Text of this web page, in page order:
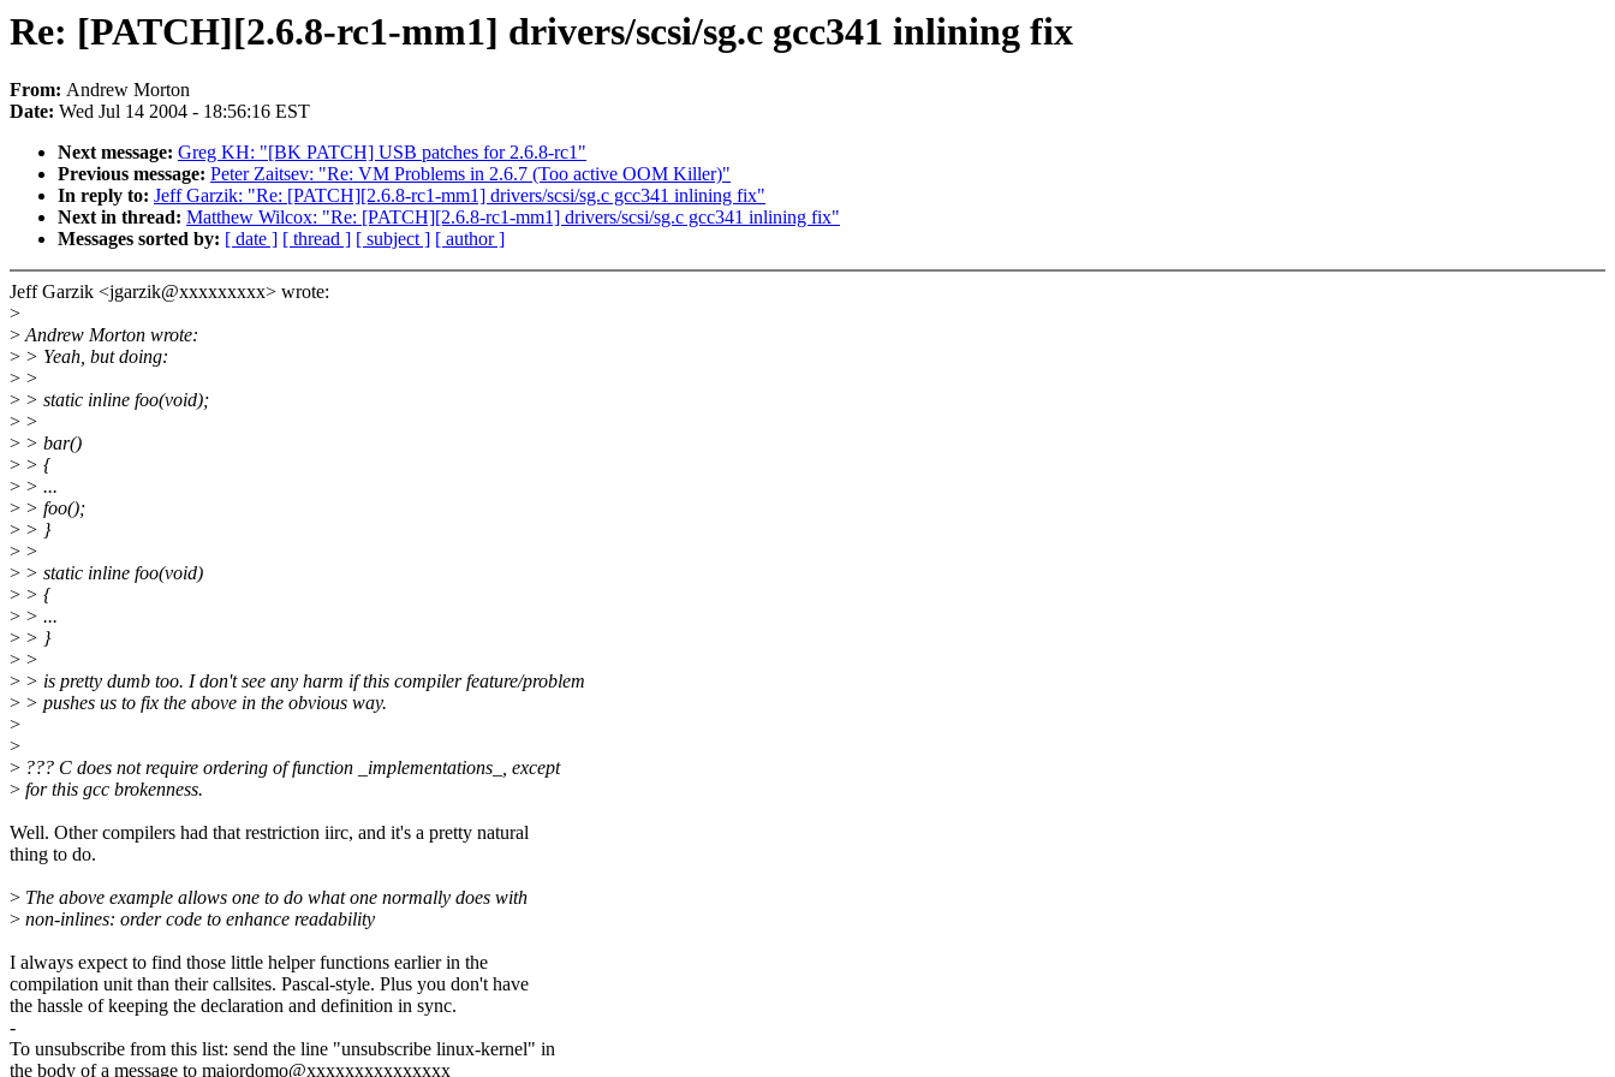
Re: [PATCH][2.6.8-rc1-mm1] drivers/scsi/sg.c gcc341 inlining fix
From: Andrew Morton
Date: Wed Jul 14 2004 - 18:56:16 EST
Next message: Greg KH: "[BK PATCH] USB patches for 2.6.8-rc1"
Previous message: Peter Zaitsev: "Re: VM Problems in 2.6.7 (Too active OOM Killer)"
In reply to: Jeff Garzik: "Re: [PATCH][2.6.8-rc1-mm1] drivers/scsi/sg.c gcc341 inlining fix"
Next in thread: Matthew Wilcox: "Re: [PATCH][2.6.8-rc1-mm1] drivers/scsi/sg.c gcc341 inlining fix"
Messages sorted by: [ date ] [ thread ] [ subject ] [ author ]
Jeff Garzik <jgarzik@xxxxxxxxx> wrote:
>
>Andrew Morton wrote:
> > Yeah, but doing:
> >
> > static inline foo(void);
> >
> > bar()
> > {
> > ...
> > foo();
> > }
> >
> > static inline foo(void)
> > {
> > ...
> > }
> >
> > is pretty dumb too. I don't see any harm if this compiler feature/problem
> > pushes us to fix the above in the obvious way.
>
>
> ??? C does not require ordering of function _implementations_, except
> for this gcc brokenness.
Well. Other compilers had that restriction iirc, and it's a pretty natural
thing to do.
> The above example allows one to do what one normally does with
> non-inlines: order code to enhance readability
I always expect to find those little helper functions earlier in the
compilation unit than their callsites. Pascal-style. Plus you don't have
the hassle of keeping the declaration and definition in sync.
-
To unsubscribe from this list: send the line "unsubscribe linux-kernel" in
the body of a message to majordomo@xxxxxxxxxxxxxxx